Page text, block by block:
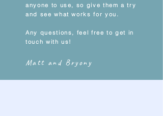
anyone to use, so give them a try
and see what works for you.
Any questions, feel free to get in
touch with us!
Matt and Bryony